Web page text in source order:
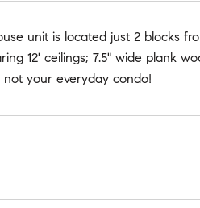
unit is located just 2 blocks
12' ceilings; 7.5" wide plank
your everyday condo!